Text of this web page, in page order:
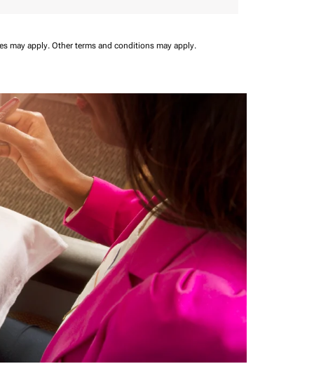
may apply. Other terms and conditions may apply.